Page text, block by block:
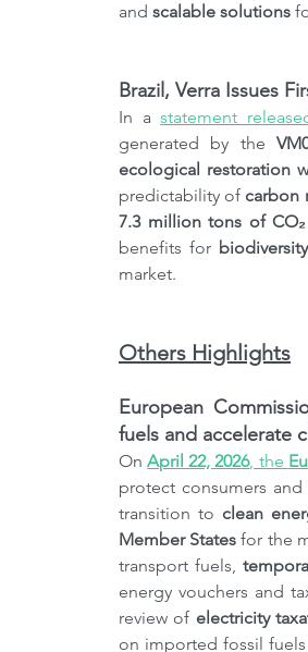
and scalable solutions
Brazil, Verra Issues
In a statement
generated by the
ecological restoration
predictability of carbon
7.3 million tons of CO₂
benefits for
market.
Others Highlights
European
fuels and accelerate
On April 22, 2026, the
protect consumers
transition to clean
Member States for the
transport fuels,
energy vouchers and
review of electricity
on imported fossil fuels